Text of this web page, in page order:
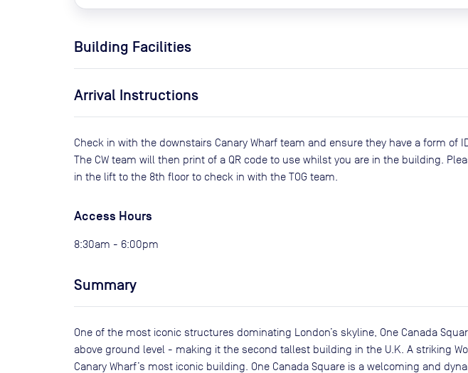
Building Facilities
Arrival Instructions
Check in with the downstairs Canary Wharf team and ensure they have a form of
The CW team will then print of a QR code to use whilst you are in the building.
in the lift to the 8th floor to check in with the TOG team.
Access Hours
8:30am - 6:00pm
Summary
One of the most iconic structures dominating London’s skyline, One Canada
above ground level - making it the second tallest building in the U.K. A striking
Canary Wharf’s most iconic building. One Canada Square is a welcoming and